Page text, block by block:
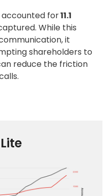
accounted for11.1
While this
it
shareholders to
reduce the friction